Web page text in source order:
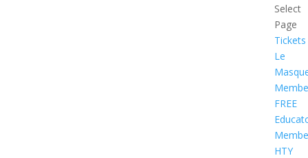
Select
Page
Tickets
Le
FREE
HTY